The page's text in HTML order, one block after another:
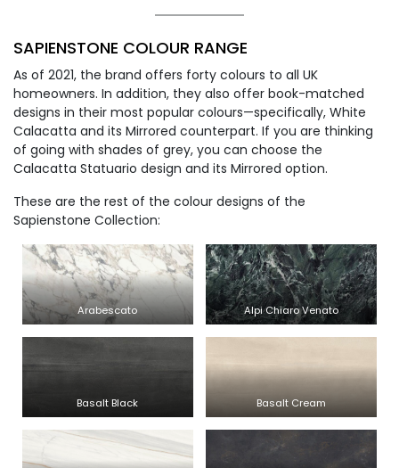
SAPIENSTONE COLOUR RANGE
As of 2021, the brand offers forty colours to all UK
homeowners. In addition, they also offer book-matched
designs in their most popular colours—specifically, White
Calacatta and its Mirrored counterpart. If you are thinking
of going with shades of grey, you can choose the
Calacatta Statuario design and its Mirrored option.
These are the rest of the colour designs of the
Sapienstone Collection:
Arabescato Alpi Chiaro Venato
Basalt Black Basalt Cream